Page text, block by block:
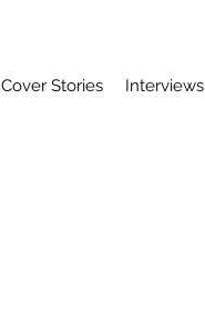
Cover Stories Interviews